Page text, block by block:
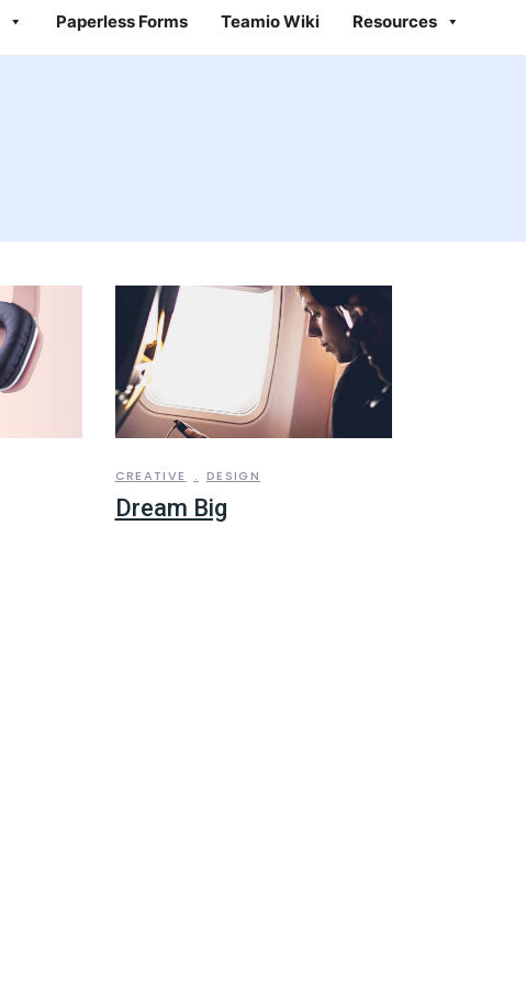
Paperless Forms Teamio Wiki Resources
CREATIVE DESIGN
Dream Big